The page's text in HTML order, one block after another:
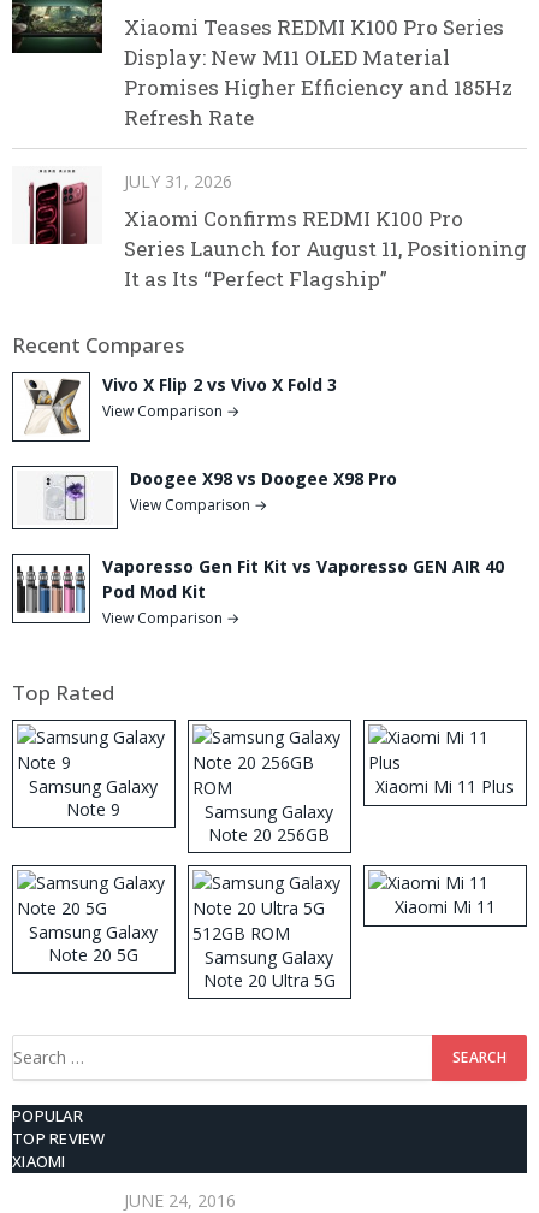
Xiaomi Teases REDMI K100 Pro Series
Display: New M11 OLED Material
Promises Higher Efficiency and 185Hz
Refresh Rate
JULY 31, 2026
Xiaomi Confirms REDMI K100 Pro
Series Launch for August 11, Positioning
It as Its “Perfect Flagship”
Recent Compares
Vivo X Flip 2 vs Vivo X Fold 3
View Comparison →
Doogee X98 vs Doogee X98 Pro
View Comparison →
Vaporesso Gen Fit Kit vs Vaporesso GEN AIR 40
Pod Mod Kit
View Comparison →
Top Rated
Samsung Galaxy
Note 9
Samsung Galaxy
Note 20 256GB
ROM
Xiaomi Mi 11 Plus
Samsung Galaxy
Note 20 5G
Samsung Galaxy
Note 20 Ultra 5G
512GB ROM
Xiaomi Mi 11
Search
POPULAR
TOP REVIEW
XIAOMI
JUNE 24, 2016